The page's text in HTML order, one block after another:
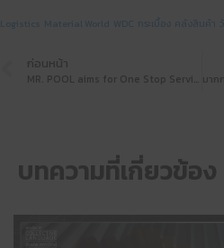
Logistics Material World WDC กระเบื้อง คลังสินค้า
ก่อนหน้า
MR. POOL aims for One Stop Service, ready to be a leading swimming pool equipment manufacturer at Architect’24
บทความที่เกี่ยวข้อง